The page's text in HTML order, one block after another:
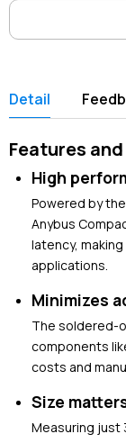
Detail
Features
High
Powered by
Anybus
latency,
applications.
Minimizes
The soldered-
components
costs and
Size
Measuring just